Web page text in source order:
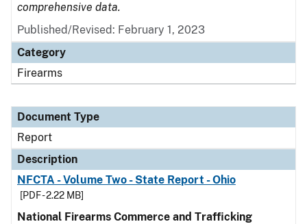
comprehensive data.
Published/Revised: February 1, 2023
Category
Firearms
Document Type
Report
Description
NFCTA - Volume Two - State Report - Ohio
[PDF - 2.22 MB]
National Firearms Commerce and Trafficking